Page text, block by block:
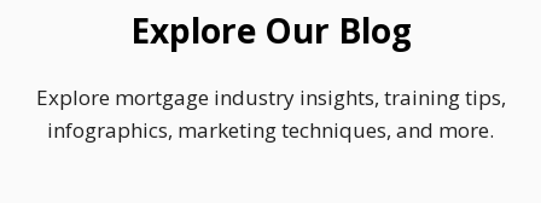
Explore Our Blog
Explore mortgage industry insights, training tips,
infographics, marketing techniques, and more.